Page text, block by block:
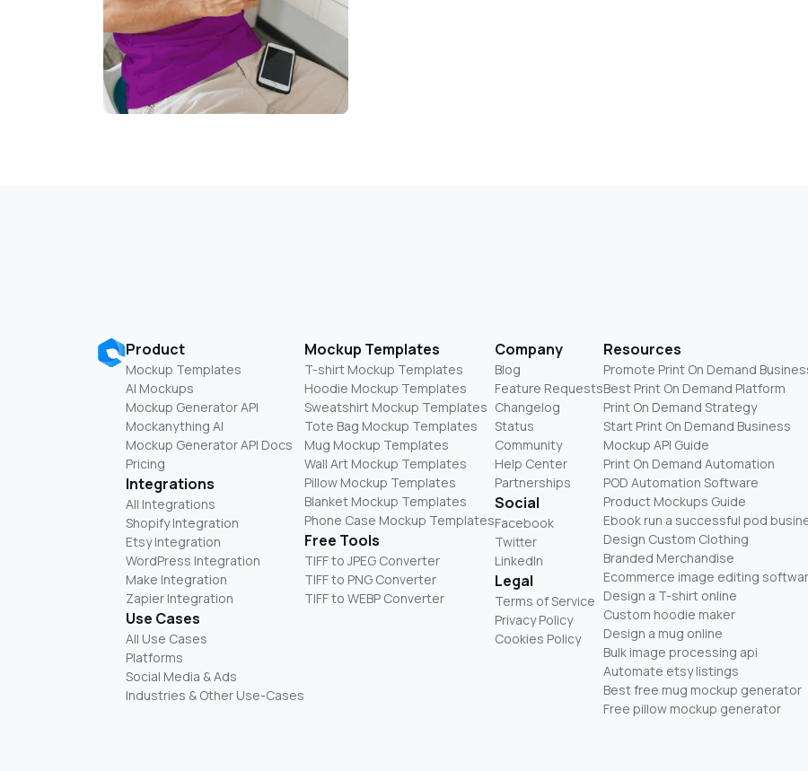
Product
Mockup Templates
AI Mockups
Mockup Generator API
Mockanything AI
Mockup Generator API Docs
Pricing
Integrations
All Integrations
Shopify Integration
Etsy Integration
WordPress Integration
Make Integration
Zapier Integration
Use Cases
All Use Cases
Platforms
Social Media & Ads
Industries & Other Use-Cases
Mockup Templates
T-shirt Mockup Templates
Hoodie Mockup Templates
Sweatshirt Mockup Templates
Tote Bag Mockup Templates
Mug Mockup Templates
Wall Art Mockup Templates
Pillow Mockup Templates
Blanket Mockup Templates
Phone Case Mockup Templates
Free Tools
TIFF to JPEG Converter
TIFF to PNG Converter
TIFF to WEBP Converter
Company
Blog
Feature Requests
Changelog
Status
Community
Help Center
Partnerships
Social
Facebook
Twitter
LinkedIn
Legal
Terms of Service
Privacy Policy
Cookies Policy
Resources
Promote Print On Demand
Best Print On Demand Platform
Print On Demand Strategy
Start Print On Demand Business
Mockup API Guide
Print On Demand Automation
POD Automation Software
Product Mockups Guide
Ebook run a successful pod
Design Custom Clothing
Branded Merchandise
Ecommerce image editing
Design a T-shirt online
Custom hoodie maker
Design a mug online
Bulk image processing api
Automate etsy listings
Best free mug mockup generator
Free pillow mockup generator